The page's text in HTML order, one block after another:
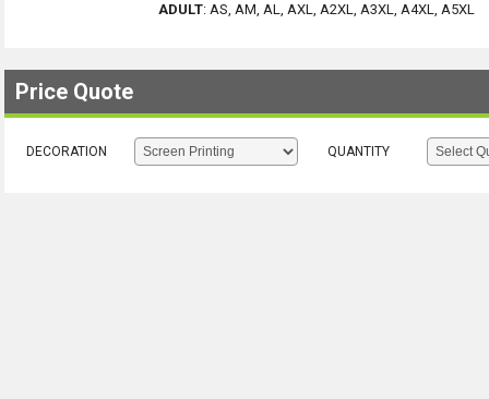
ADULT: AS, AM, AL, AXL, A2XL, A3XL, A4XL, A5XL
Price Quote
DECORATION QUANTITY